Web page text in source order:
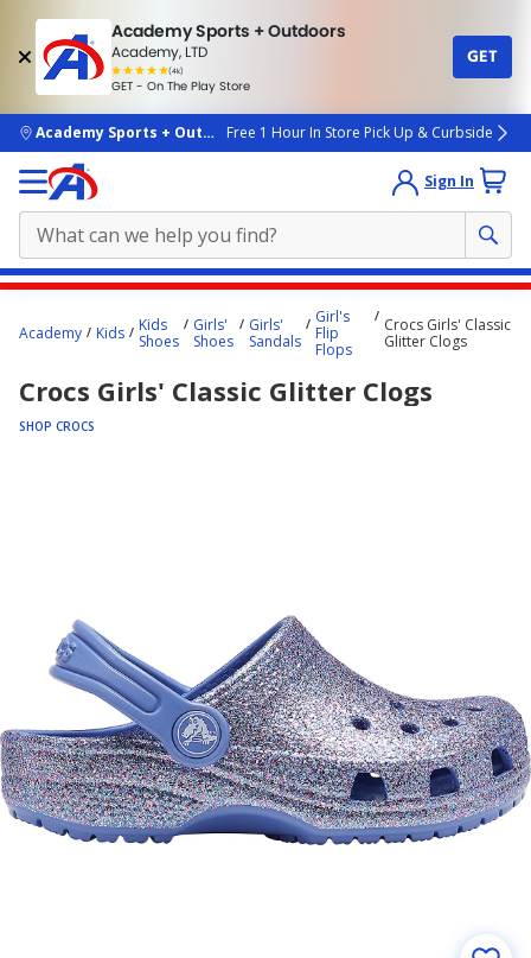
Academy Sports + Outdoors
Academy, LTD
(4k)
rated
people
GET - On The Play Store
GET
skip to main content
Academy Sports + OutdoorsFree 1 Hour In Store Pick Up & Curbside
Sign In
content
here.
Academy Kids
Kids
Shoes
Girls'
Shoes
Girls'
Sandals
Girl's
Flip
Flops
Crocs Girls' Classic
Glitter Clogs
Crocs Girls' Classic Glitter Clogs
SHOP CROCS